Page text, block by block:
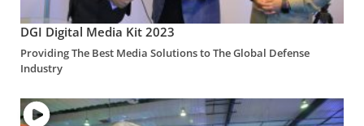
DGI Digital Media Kit 2023
Providing The Best Media Solutions to The Global Defense
Industry